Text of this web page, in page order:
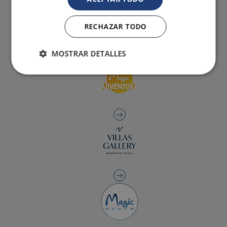
RECHAZAR TODO
MOSTRAR DETALLES